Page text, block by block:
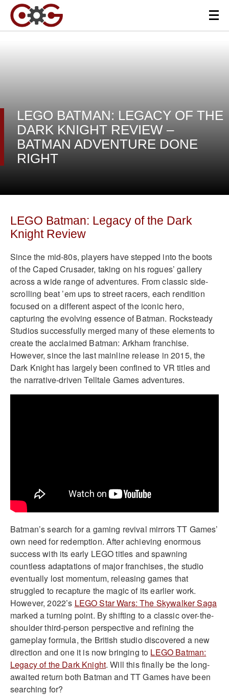
LEGO BATMAN: LEGACY OF THE
DARK KNIGHT REVIEW –
BATMAN ADVENTURE DONE
RIGHT
LEGO Batman: Legacy of the Dark
Knight Review
Since the mid-80s, players have stepped into the boots
of the Caped Crusader, taking on his rogues’ gallery
across a wide range of adventures. From classic side-
scrolling beat ’em ups to street racers, each rendition
focused on a different aspect of the iconic hero,
capturing the evolving essence of Batman. Rocksteady
Studios successfully merged many of these elements to
create the acclaimed Batman: Arkham franchise.
However, since the last mainline release in 2015, the
Dark Knight has largely been confined to VR titles and
the narrative-driven Telltale Games adventures.
Batman’s search for a gaming revival mirrors TT Games’
own need for redemption. After achieving enormous
success with its early LEGO titles and spawning
countless adaptations of major franchises, the studio
eventually lost momentum, releasing games that
struggled to recapture the magic of its earlier work.
However, 2022’s LEGO Star Wars: The Skywalker Saga
marked a turning point. By shifting to a classic over-the-
shoulder third-person perspective and refining the
gameplay formula, the British studio discovered a new
direction and one it is now bringing to LEGO Batman:
Legacy of the Dark Knight. Will this finally be the long-
awaited return both Batman and TT Games have been
searching for?